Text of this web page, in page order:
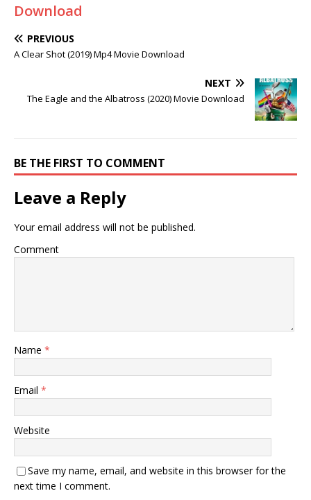
Download
PREVIOUS
A Clear Shot (2019) Mp4 Movie Download
NEXT
The Eagle and the Albatross (2020) Movie Download
BE THE FIRST TO COMMENT
Leave a Reply
Your email address will not be published.
Comment
Name *
Email *
Website
Save my name, email, and website in this browser for the
next time I comment.